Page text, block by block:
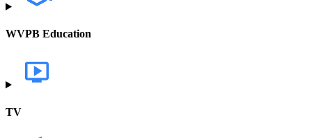
WVPB Education
TV